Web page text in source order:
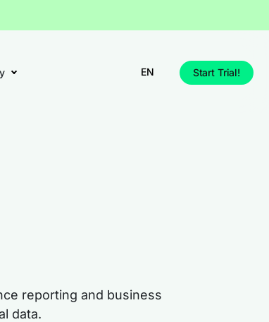
EN Start Trial!
reporting and business
data.